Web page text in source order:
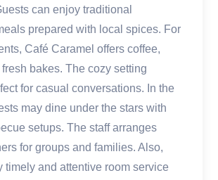
can enjoy traditional
prepared with local spices. For
Café Caramel offers coffee,
bakes. The cozy setting
for casual conversations. In the
may dine under the stars with
setups. The staff arranges
for groups and families. Also,
timely and attentive room service